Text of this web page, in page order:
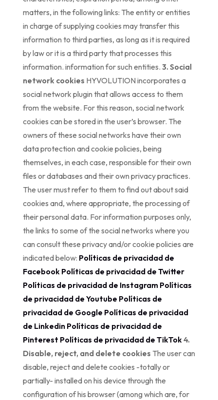
matters, in the following links: The entity or entities
in charge of supplying cookies may transfer this
information to third parties, as long as it is required
by law or it is a third party that processes this
information. information for such entities. 3. Social
network cookies HYVOLUTION incorporates a
social network plugin that allows access to them
from the website. For this reason, social network
cookies can be stored in the user’s browser. The
owners of these social networks have their own
data protection and cookie policies, being
themselves, in each case, responsible for their own
files or databases and their own privacy practices.
The user must refer to them to find out about said
cookies and, where appropriate, the processing of
their personal data. For information purposes only,
the links to some of the social networks where you
can consult these privacy and/or cookie policies are
indicated below: Políticas de privacidad de
Facebook Políticas de privacidad de Twitter
Políticas de privacidad de Instagram Políticas
de privacidad de Youtube Políticas de
privacidad de Google Políticas de privacidad
de Linkedin Políticas de privacidad de
Pinterest Políticas de privacidad de TikTok4.
Disable, reject, and delete cookies The user can
disable, reject and delete cookies -totally or
partially- installed on his device through the
configuration of his browser (among which are, for